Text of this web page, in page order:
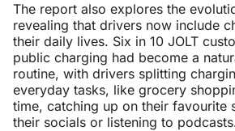
The report also explores the
revealing that drivers now include
their daily lives. Six in 10 JOLT
public charging had become a
routine, with drivers splitting
everyday tasks, like grocery
time, catching up on their favourite
their socials or listening to